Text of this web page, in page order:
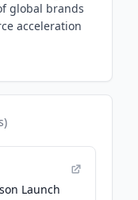
global brands
acceleration
Launch